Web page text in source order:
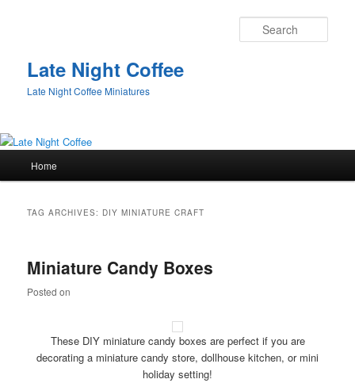
Late Night Coffee
Late Night Coffee Miniatures
Skip
content
Skip
content
Home
TAG ARCHIVES: DIY MINIATURE CRAFT
Miniature Candy Boxes
Posted on
These DIY miniature candy boxes are perfect if you are
decorating a miniature candy store, dollhouse kitchen, or mini
holiday setting!